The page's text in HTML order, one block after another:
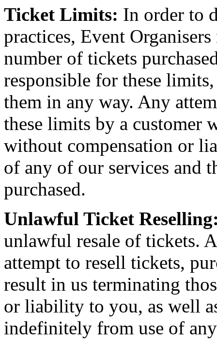
Ticket Limits: In order to
practices, Event
number of tickets
responsible for these
them in any way. Any
these limits by a customer
without compensation or
of any of our services and
purchased.
Unlawful Ticket
unlawful resale of tickets.
attempt to resell tickets,
result in us terminating
or liability to you, as well
indefinitely from use of